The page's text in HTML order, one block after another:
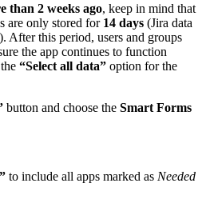
than 2 weeks ago, keep in mind that
are only stored for 14 days (Jira data
After this period, users and groups
the app continues to function
“Select all data” option for the
button and choose the Smart Forms
to include all apps marked as Needed